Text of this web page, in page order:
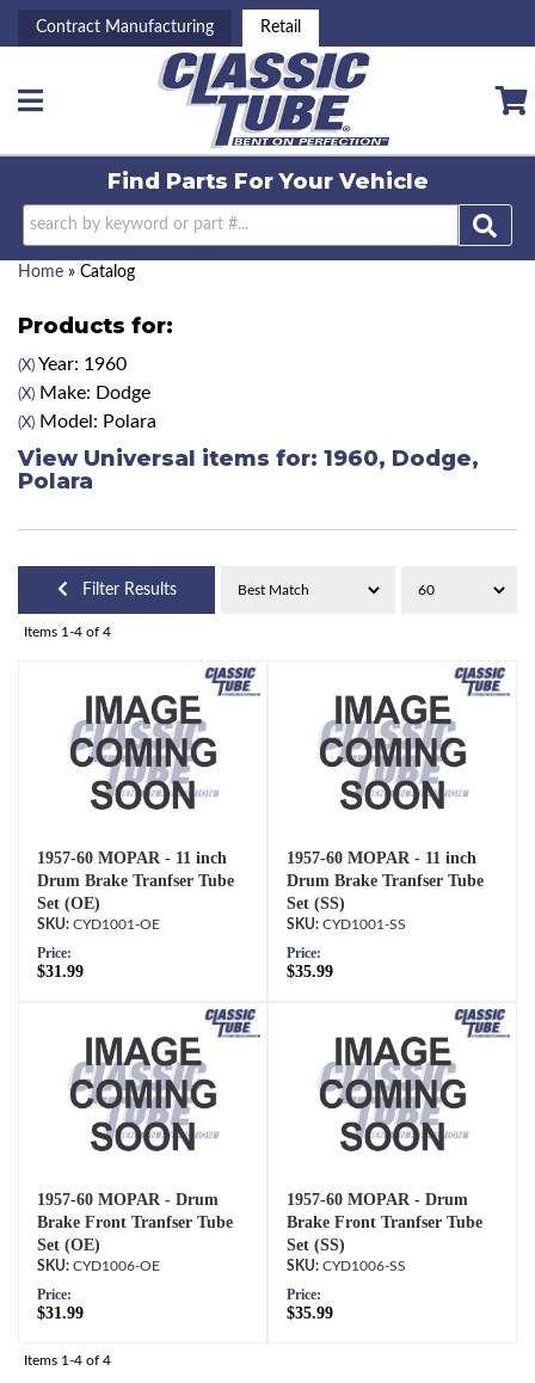
Contract Manufacturing Retail
Toggle navigation
Find Parts ForYour Vehicle
Home » Catalog
Products for:
(X) Year: 1960
(X) Make: Dodge
(X) Model: Polara
View Universal items for: 1960, Dodge,
Polara
Filter Results
Items 1-4 of 4
1957-60 MOPAR - 11 inch
Drum Brake Tranfser Tube
Set (OE)
CYD1001-OE
Price:
$31.99
1957-60 MOPAR - 11 inch
Drum Brake Tranfser Tube
Set (SS)
CYD1001-SS
Price:
$35.99
1957-60 MOPAR - Drum
Brake Front Tranfser Tube
Set (OE)
CYD1006-OE
Price:
$31.99
1957-60 MOPAR - Drum
Brake Front Tranfser Tube
Set (SS)
CYD1006-SS
Price:
$35.99
Items 1-4 of 4